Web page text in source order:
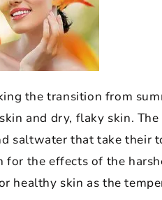
the transition from
and dry, flaky skin.
saltwater that take their
the effects of the
skin as the